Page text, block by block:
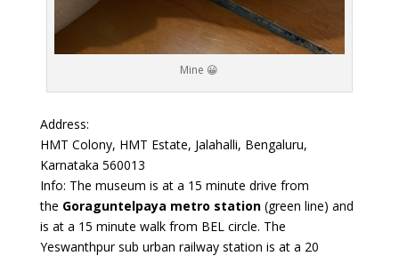
Mine 😀
Address:
HMT Colony, HMT Estate, Jalahalli, Bengaluru,
Karnataka 560013
Info: The museum is at a 15 minute drive from
the Goraguntelpaya metro station(green line) and
is at a 15 minute walk from BEL circle. The
Yeswanthpur sub urban railway station is at a 20